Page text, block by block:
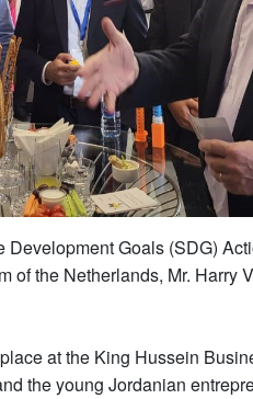
Goals (SDG)
of the Netherlands, Mr. Harry
at the King Hussein
the young Jordanian